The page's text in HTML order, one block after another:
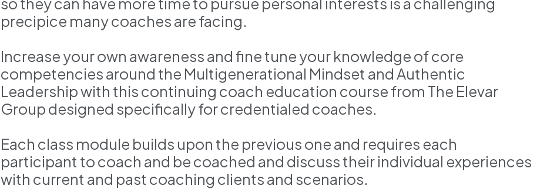
precipice many coaches are facing.
Increase your own awareness and fine tune your knowledge of core
competencies around the Multigenerational Mindset and Authentic
Leadership with this continuing coach education course from The Elevar
Group designed specifically for credentialed coaches.
Each class module builds upon the previous one and requires each
participant to coach and be coached and discuss their individual experiences
with current and past coaching clients and scenarios.